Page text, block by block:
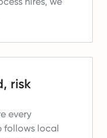
risk
every
follows local